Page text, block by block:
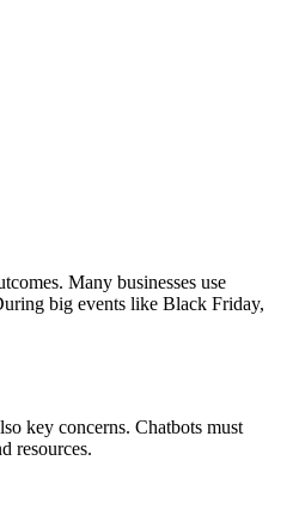
Many businesses use
big events like Black Friday,
key concerns. Chatbots must
resources.